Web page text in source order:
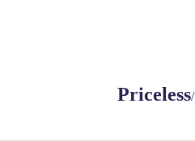
Priceless/